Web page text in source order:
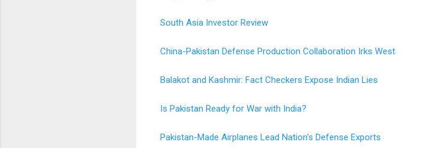
South Asia Investor Review
China-Pakistan Defense Production Collaboration Irks West
Balakot and Kashmir: Fact Checkers Expose Indian Lies
Is Pakistan Ready for War with India?
Pakistan-Made Airplanes Lead Nation's Defense Exports